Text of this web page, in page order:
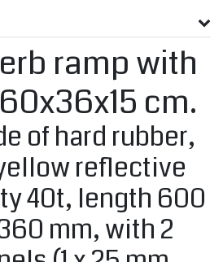
ramp with
cm.
of hard rubber,
reflective
40t, length 600
mm, with 2